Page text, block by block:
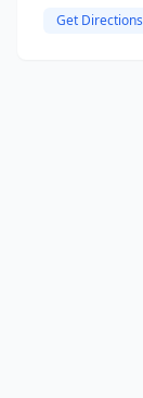
Get Directions